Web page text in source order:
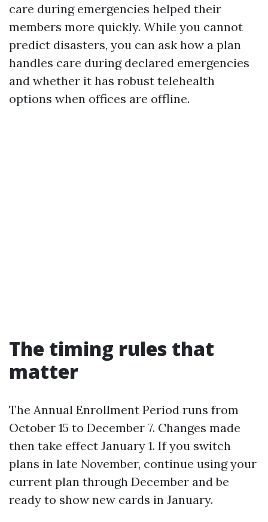
care during emergencies helped their
members more quickly. While you cannot
predict disasters, you can ask how a plan
handles care during declared emergencies
and whether it has robust telehealth
options when offices are offline.
The timing rules that
matter
The Annual Enrollment Period runs from
October 15 to December 7. Changes made
then take effect January 1. If you switch
plans in late November, continue using your
current plan through December and be
ready to show new cards in January.